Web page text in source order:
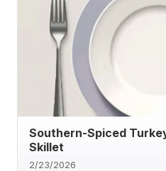
Southern-Spiced
Skillet
2/23/2026